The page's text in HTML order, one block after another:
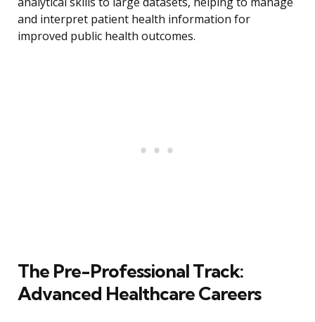
and interpret patient health information for
improved public health outcomes.
The Pre-Professional Track:
Advanced Healthcare Careers